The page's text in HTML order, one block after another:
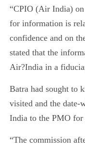
“CPIO (Air India) on
for information is
confidence and on
stated that the
Air?India in a
Batra had sought to
visited and the
India to the PMO for
“The commission